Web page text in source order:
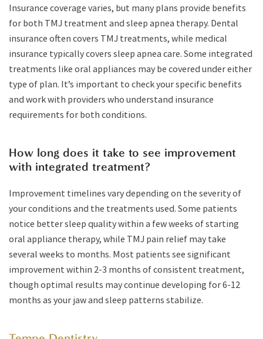
Insurance coverage varies, but many plans provide benefits
for both TMJ treatment and sleep apnea therapy. Dental
insurance often covers TMJ treatments, while medical
insurance typically covers sleep apnea care. Some integrated
treatments like oral appliances may be covered under either
type of plan. It’s important to check your specific benefits
and work with providers who understand insurance
requirements for both conditions.
How long does it take to see improvement
with integrated treatment?
Improvement timelines vary depending on the severity of
your conditions and the treatments used. Some patients
notice better sleep quality within a few weeks of starting
oral appliance therapy, while TMJ pain relief may take
several weeks to months. Most patients see significant
improvement within 2-3 months of consistent treatment,
though optimal results may continue developing for 6-12
months as your jaw and sleep patterns stabilize.